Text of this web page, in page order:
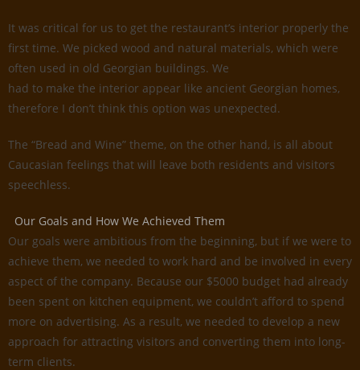
It was critical for us to get the restaurant’s interior properly the
first time. We picked wood and natural materials, which were
often used in old Georgian buildings. We
had to make the interior appear like ancient Georgian homes,
therefore I don’t think this option was unexpected.
The “Bread and Wine” theme, on the other hand, is all about
Caucasian feelings that will leave both residents and visitors
speechless.
Our Goals and How We Achieved Them
Our goals were ambitious from the beginning, but if we were to
achieve them, we needed to work hard and be involved in every
aspect of the company. Because our $5000 budget had already
been spent on kitchen equipment, we couldn’t afford to spend
more on advertising. As a result, we needed to develop a new
approach for attracting visitors and converting them into long-
term clients.